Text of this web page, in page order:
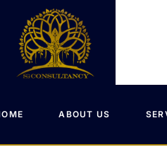
ABOUT US